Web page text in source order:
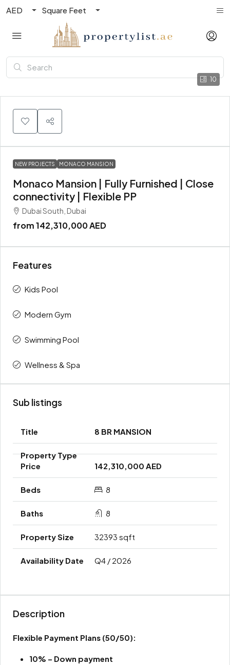
AED Square Feet
10
NEW PROJECTS MONACO MANSION
Monaco Mansion | Fully Furnished | Close
connectivity | Flexible PP
Dubai South, Dubai
from142,310,000 AED
Features
Kids Pool
Modern Gym
Swimming Pool
Wellness & Spa
Sub listings
8 BR MANSION
142,310,000 AED
8
8
32393 sqft
Q4 / 2026
Description
Flexible Payment Plans (50/50):
10% – Down payment